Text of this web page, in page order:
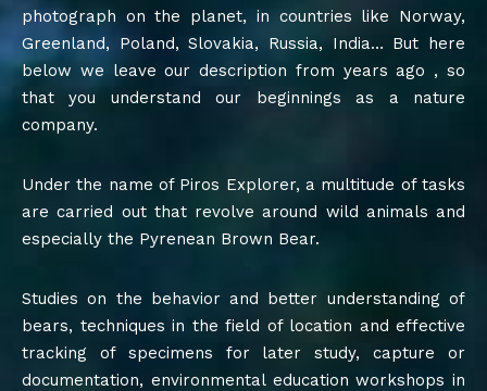
photograph on the planet, in countries like Norway,
Greenland, Poland, Slovakia, Russia, India… But here
below we leave our description from years ago , so
that you understand our beginnings as a nature
company.
Under the name of Piros Explorer, a multitude of tasks
are carried out that revolve around wild animals and
especially the Pyrenean Brown Bear.
Studies on the behavior and better understanding of
bears, techniques in the field of location and effective
tracking of specimens for later study, capture or
documentation, environmental education workshops in